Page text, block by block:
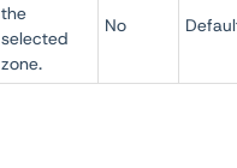
the
selected
zone.
No